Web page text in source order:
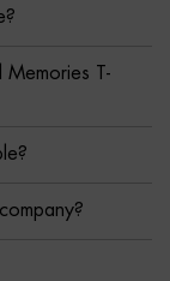
Memories T-